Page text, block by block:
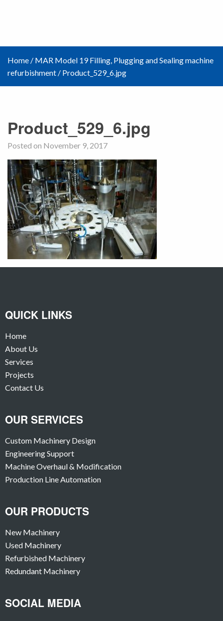
Home / MAR Model 19 Filling, Plugging and Sealing machine
refurbishment / Product_529_6.jpg
Product_529_6.jpg
Posted on November 9, 2017
QUICK LINKS
Home
About Us
Services
Projects
Contact Us
OUR SERVICES
Custom Machinery Design
Engineering Support
Machine Overhaul & Modification
Production Line Automation
OUR PRODUCTS
New Machinery
Used Machinery
Refurbished Machinery
Redundant Machinery
SOCIAL MEDIA